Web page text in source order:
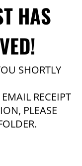
HAS
SHORTLY
RECEIPT
PLEASE